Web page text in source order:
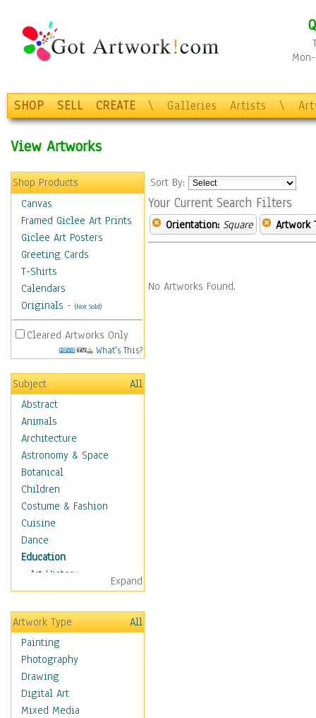
SHOP SELL CREATE \ Galleries Artists \
View Artworks
Shop Products
Canvas
Framed Giclee Art Prints
Giclee Art Posters
Greeting Cards
T-Shirts
Calendars
Originals - (Not Sold)
Cleared Artworks Only
What's This?
Subject
All
Abstract
Animals
Architecture
Astronomy & Space
Botanical
Children
Costume & Fashion
Cuisine
Dance
Education
Art History
Careers
Formal Sciences
Humanities
Language Arts
Math
Men & Women of
Science
Music Education
Expand
Artwork Type
All
Painting
Photography
Drawing
Digital Art
Mixed Media
Sort By:
Your Current Search Filters
Orientation: Square Artwork
No Artworks Found.